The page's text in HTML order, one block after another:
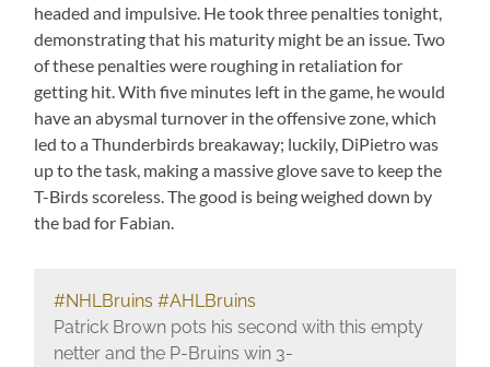
headed and impulsive. He took three penalties tonight,
demonstrating that his maturity might be an issue. Two
of these penalties were roughing in retaliation for
getting hit. With five minutes left in the game, he would
have an abysmal turnover in the offensive zone, which
led to a Thunderbirds breakaway; luckily, DiPietro was
up to the task, making a massive glove save to keep the
T-Birds scoreless. The good is being weighed down by
the bad for Fabian.
#NHLBruins #AHLBruins
Patrick Brown pots his second with this empty
netter and the P-Bruins win 3-